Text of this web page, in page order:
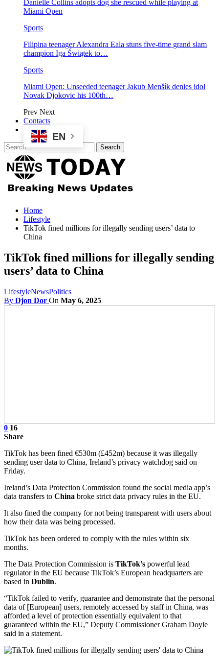
Danielle Collins adopts dog she rescued while playing at
Miami Open
Sports
Filipina teenager Alexandra Eala stuns five-time grand slam
champion Iga Świątek to…
Sports
Miami Open: Unseeded teenager Jakub Menšík denies idol
Novak Djokovic his 100th…
Prev Next
Contacts
EN
Home
Lifestyle
TikTok fined millions for illegally sending users’ data to
China
TikTok fined millions for illegally sending
users’ data to China
LifestyleNewsPolitics
By Djon Dor On May 6, 2025
0 16
Share
TikTok has been fined €530m (£452m) because it was illegally
sending user data to China, Ireland’s privacy watchdog said on
Friday.
Ireland’s Data Protection Commission found the social media app’s
data transfers to China broke strict data privacy rules in the EU.
It also fined the company for not being transparent with users about
how their data was being processed.
TikTok has been ordered to comply with the rules within six
months.
The Data Protection Commission is TikTok’s powerful lead
regulator in the EU because TikTok’s European headquarters are
based in Dublin.
“TikTok failed to verify, guarantee and demonstrate that the personal
data of [European] users, remotely accessed by staff in China, was
afforded a level of protection essentially equivalent to that
guaranteed within the EU,” Deputy Commissioner Graham Doyle
said in a statement.